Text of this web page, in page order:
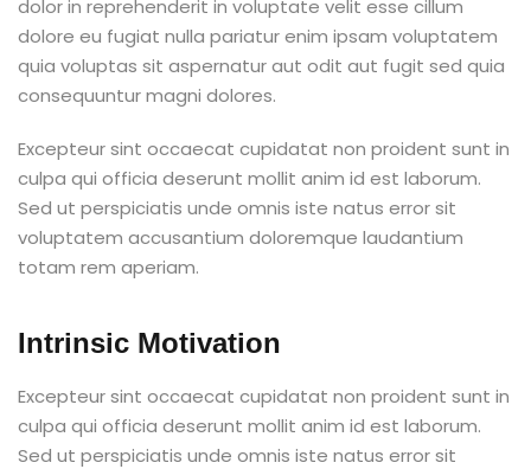
dolor in reprehenderit in voluptate velit esse cillum
dolore eu fugiat nulla pariatur enim ipsam voluptatem
quia voluptas sit aspernatur aut odit aut fugit sed quia
consequuntur magni dolores.
Excepteur sint occaecat cupidatat non proident sunt in
culpa qui officia deserunt mollit anim id est laborum.
Sed ut perspiciatis unde omnis iste natus error sit
voluptatem accusantium doloremque laudantium
totam rem aperiam.
Intrinsic Motivation
Excepteur sint occaecat cupidatat non proident sunt in
culpa qui officia deserunt mollit anim id est laborum.
Sed ut perspiciatis unde omnis iste natus error sit